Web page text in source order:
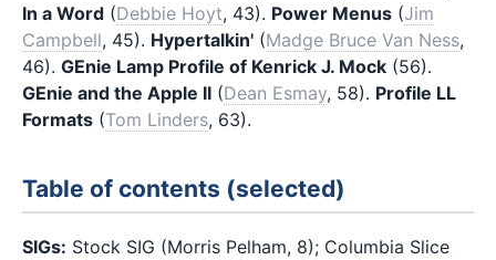
In a Word (Debbie Hoyt, 43). Power Menus (Jim
Campbell, 45). Hypertalkin' (Madge Bruce Van Ness,
46). GEnie Lamp Profile of Kenrick J. Mock (56).
GEnie and the Apple II (Dean Esmay, 58). Profile LL
Formats (Tom Linders, 63).
Table of contents (selected)
SIGs: Stock SIG (Morris Pelham, 8); Columbia Slice